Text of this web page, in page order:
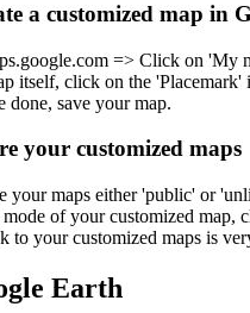
a customized map in
=> Click on 'My
itself, click on the
done, save your map.
your customized maps
your maps either 'public' or
of your customized map,
to your customized maps is
Earth